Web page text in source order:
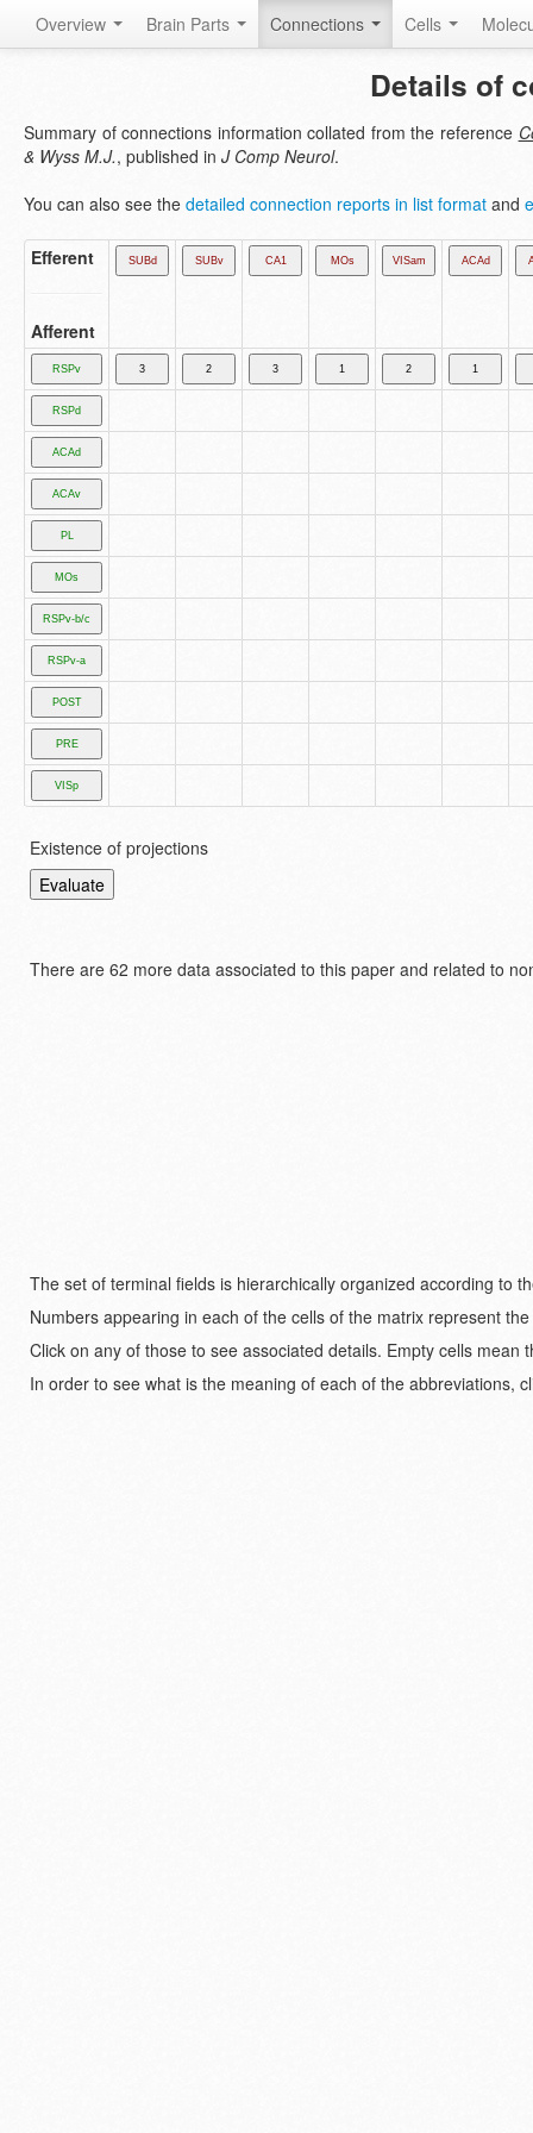
Overview Brain Parts Connections Cells
Details of
Summary of connections information collated from the reference
& Wyss M.J., published in J Comp Neurol.
You can also see the detailed connection reports in list format and
Efferent
Afferent
Existence of projections
There are 62 more data associated to this paper and related to
The set of terminal fields is hierarchically organized according to
Numbers appearing in each of the cells of the matrix represent
Click on any of those to see associated details. Empty cells
In order to see what is the meaning of each of the abbreviations,